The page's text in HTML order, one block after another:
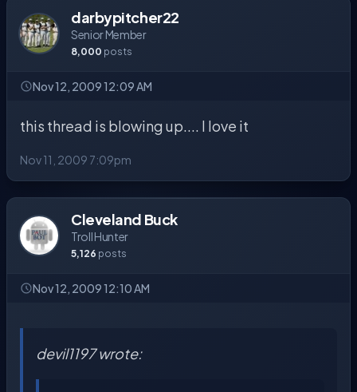
darbypitcher22
Senior Member
8,000 posts
Nov 12, 2009 12:09 AM
this thread is blowing up.... I love it
Nov 11, 2009 7:09pm
Cleveland Buck
Troll Hunter
5,126 posts
Nov 12, 2009 12:10 AM
devil1197 wrote: